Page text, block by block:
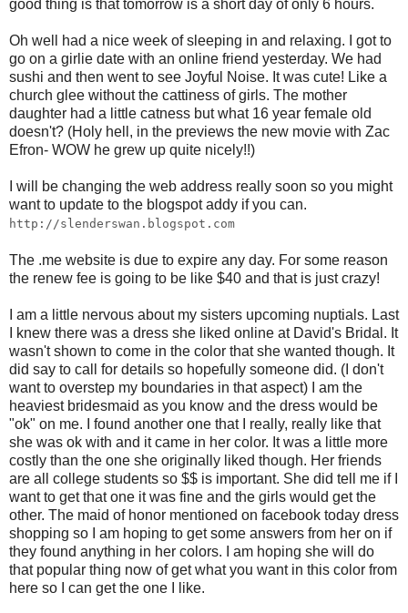
good thing is that tomorrow is a short day of only 6 hours.
Oh well had a nice week of sleeping in and relaxing. I got to
go on a girlie date with an online friend yesterday. We had
sushi and then went to see Joyful Noise. It was cute! Like a
church glee without the cattiness of girls. The mother
daughter had a little catness but what 16 year female old
doesn't? (Holy hell, in the previews the new movie with Zac
Efron- WOW he grew up quite nicely!!)
I will be changing the web address really soon so you might
want to update to the blogspot addy if you can.
http://slenderswan.blogspot.com
The .me website is due to expire any day. For some reason
the renew fee is going to be like $40 and that is just crazy!
I am a little nervous about my sisters upcoming nuptials. Last
I knew there was a dress she liked online at David's Bridal. It
wasn't shown to come in the color that she wanted though. It
did say to call for details so hopefully someone did. (I don't
want to overstep my boundaries in that aspect) I am the
heaviest bridesmaid as you know and the dress would be
"ok" on me. I found another one that I really, really like that
she was ok with and it came in her color. It was a little more
costly than the one she originally liked though. Her friends
are all college students so $$ is important. She did tell me if I
want to get that one it was fine and the girls would get the
other. The maid of honor mentioned on facebook today dress
shopping so I am hoping to get some answers from her on if
they found anything in her colors. I am hoping she will do
that popular thing now of get what you want in this color from
here so I can get the one I like.